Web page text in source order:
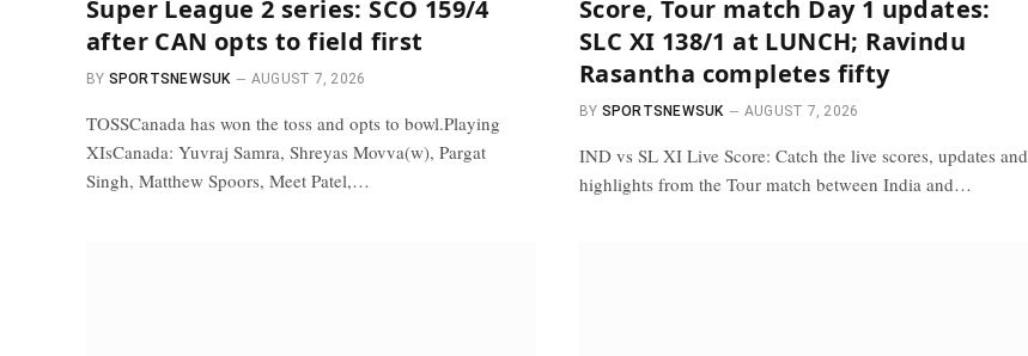
Super League 2 series: SCO 159/4
after CAN opts to field first
BY SPORTSNEWSUK AUGUST 7, 2026
TOSSCanada has won the toss and opts to bowl.Playing
XIsCanada: Yuvraj Samra, Shreyas Movva(w), Pargat
Singh, Matthew Spoors, Meet Patel,…
Score, Tour match Day 1 updates:
SLC XI 138/1 at LUNCH; Ravindu
Rasantha completes fifty
BY SPORTSNEWSUK AUGUST 7, 2026
IND vs SL XI Live Score: Catch the live scores, updates and
highlights from the Tour match between India and…